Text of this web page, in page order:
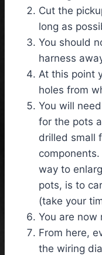
Cut the
long as
You should
harness
At this point
holes from
You will
for the pots
drilled small
way to
pots, is to
(take your
You are now
From here,
the wiring